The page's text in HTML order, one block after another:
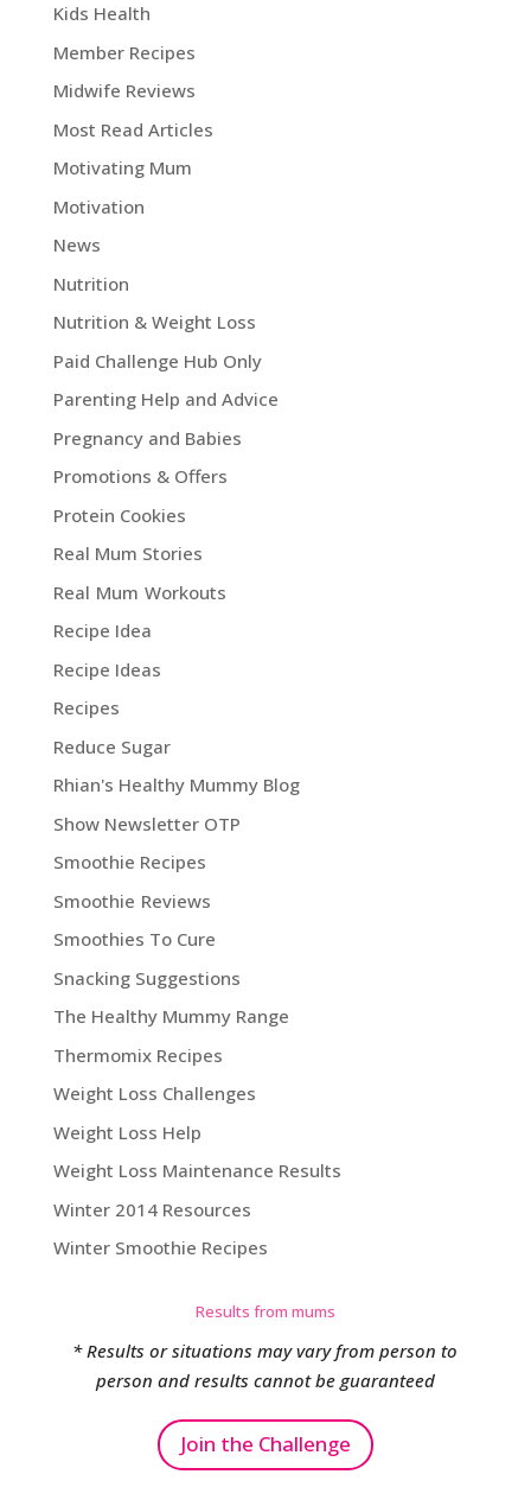
Kids Health
Member Recipes
Midwife Reviews
Most Read Articles
Motivating Mum
Motivation
News
Nutrition
Nutrition & Weight Loss
Paid Challenge Hub Only
Parenting Help and Advice
Pregnancy and Babies
Promotions & Offers
Protein Cookies
Real Mum Stories
Real Mum Workouts
Recipe Idea
Recipe Ideas
Recipes
Reduce Sugar
Rhian's Healthy Mummy Blog
Show Newsletter OTP
Smoothie Recipes
Smoothie Reviews
Smoothies To Cure
Snacking Suggestions
The Healthy Mummy Range
Thermomix Recipes
Weight Loss Challenges
Weight Loss Help
Weight Loss Maintenance Results
Winter 2014 Resources
Winter Smoothie Recipes
Results from mums
* Results or situations may vary from person to
person and results cannot be guaranteed
Join the Challenge